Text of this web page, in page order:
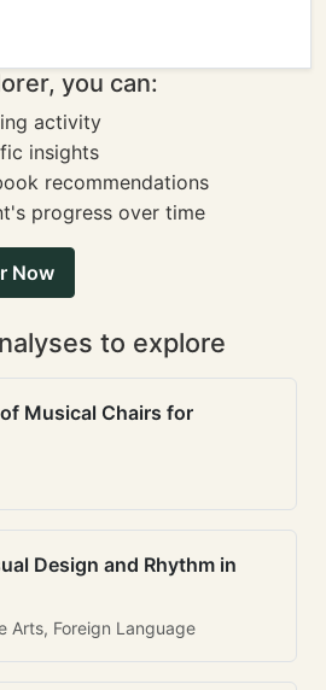
you can:
activity
insights
recommendations
progress over time
Now
to explore
Musical Chairs for
Design and Rhythm in
Arts, Foreign Language